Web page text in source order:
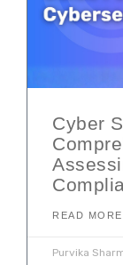
Cyber
READ
Purvika